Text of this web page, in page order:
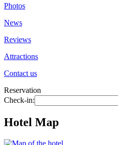
Photos
News
Reviews
Attractions
Contact us
Reservation
Check-in:
Hotel Map